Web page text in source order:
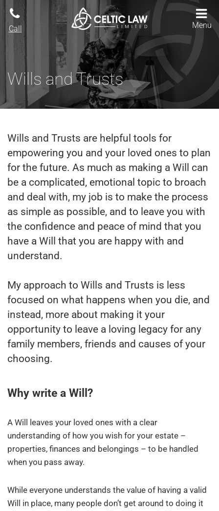
Call Menu
Wills and Trusts
Wills and Trusts are helpful tools for
empowering you and your loved ones to plan
for the future. As much as making a Will can
be a complicated, emotional topic to broach
and deal with, my job is to make the process
as simple as possible, and to leave you with
the confidence and peace of mind that you
have a Will that you are happy with and
understand.
My approach to Wills and Trusts is less
focused on what happens when you die, and
instead, more about making it your
opportunity to leave a loving legacy for any
family members, friends and causes of your
choosing.
Why write a Will?
A Will leaves your loved ones with a clear
understanding of how you wish for your estate –
properties, finances and belongings – to be handled
when you pass away.
While everyone understands the value of having a valid
Will in place, many people don’t get around to doing it